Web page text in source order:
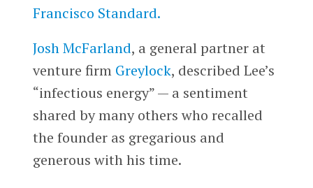
Francisco Standard.
Josh McFarland, a general partner at
venture firm Greylock, described Lee’s
“infectious energy” — a sentiment
shared by many others who recalled
the founder as gregarious and
generous with his time.